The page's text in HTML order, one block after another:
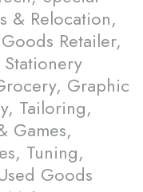
& Relocation,
Retailer,
Graphic
Tailoring,
Games,
Tuning,
Goods